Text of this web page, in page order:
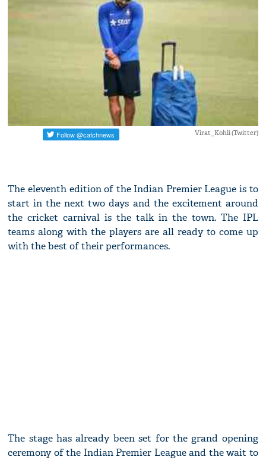
Virat_Kohli (Twitter)
The eleventh edition of the Indian Premier League is to
start in the next two days and the excitement around
the cricket carnival is the talk in the town. The IPL
teams along with the players are all ready to come up
with the best of their performances.
The stage has already been set for the grand opening
ceremony of the Indian Premier League and the wait to